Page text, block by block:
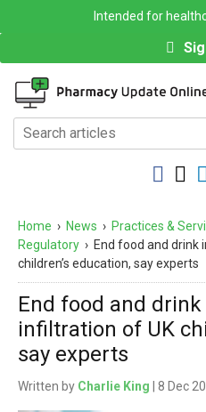
Intended for
Home › News › Practices &
Regulatory › End food and drink
children’s education, say experts
End food and drink
infiltration of UK
say experts
Written by Charlie King | 8 Dec